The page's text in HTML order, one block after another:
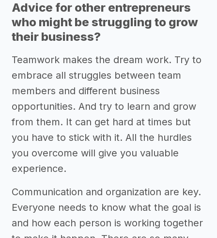
Advice for other entrepreneurs
who might be struggling to grow
their business?
Teamwork makes the dream work. Try to
embrace all struggles between team
members and different business
opportunities. And try to learn and grow
from them. It can get hard at times but
you have to stick with it. All the hurdles
you overcome will give you valuable
experience.
Communication and organization are key.
Everyone needs to know what the goal is
and how each person is working together